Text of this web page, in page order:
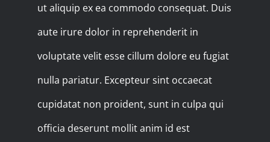
ut aliquip ex ea commodo consequat. Duis
aute irure dolor in reprehenderit in
voluptate velit esse cillum dolore eu fugiat
nulla pariatur. Excepteur sint occaecat
cupidatat non proident, sunt in culpa qui
officia deserunt mollit anim id est